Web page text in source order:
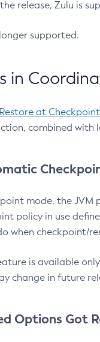
release, Zulu is
supported.
in
at Checkpoint
combined with
mode, the JVM
policy in use
when checkpoint/
is available
change in future
Options Got